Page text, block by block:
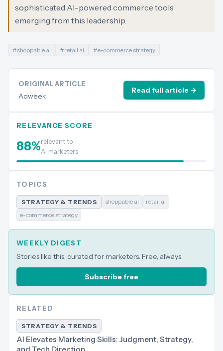
sophisticated AI-powered commerce tools
emerging from this leadership.
#shoppable ai #retail ai #e-commerce strategy
ORIGINAL ARTICLE
Adweek
Read full article →
RELEVANCE SCORE
88%relevant to
AI marketers
TOPICS
STRATEGY & TRENDS shoppable ai
retail ai
e-commerce strategy
WEEKLY DIGEST
Stories like this, curated for marketers. Free, always.
Subscribe free
RELATED
STRATEGY & TRENDS
AI Elevates Marketing Skills: Judgment, Strategy,